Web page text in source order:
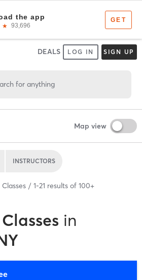
DEALS LOG IN SIGN UP
for anything
Map view
INSTRUCTORS
Classes 1-21 results of 100+
in